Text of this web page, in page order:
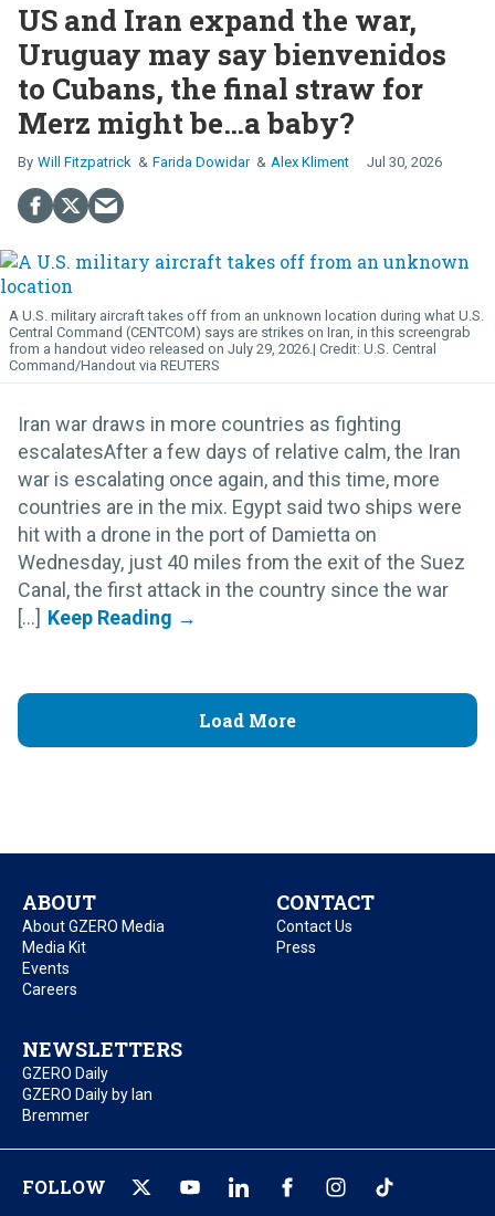
US and Iran expand the war,
Uruguay may say bienvenidos
to Cubans, the final straw for
Merz might be…a baby?
Will Fitzpatrick Farida Dowidar Alex Kliment Jul 30, 2026
A U.S. military aircraft takes off from an unknown location during what U.S.
Central Command (CENTCOM) says are strikes on Iran, in this screengrab
from a handout video released on July 29, 2026.
U.S. Central
Command/Handout via REUTERS
Iran war draws in more countries as fighting
escalatesAfter a few days of relative calm, the Iran
war is escalating once again, and this time, more
countries are in the mix. Egypt said two ships were
hit with a drone in the port of Damietta on
Wednesday, just 40 miles from the exit of the Suez
Canal, the first attack in the country since the war
[...]
Load More
ABOUT
About GZERO Media
Media Kit
Events
Careers
CONTACT
Contact Us
Press
NEWSLETTERS
GZERO Daily
GZERO Daily by Ian
Bremmer
FOLLOW